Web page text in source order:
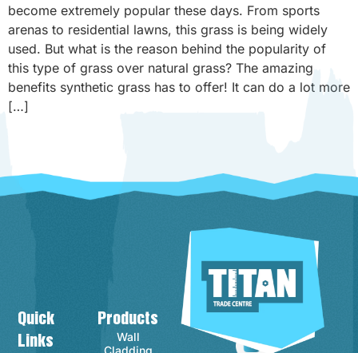
become extremely popular these days. From sports
arenas to residential lawns, this grass is being widely
used. But what is the reason behind the popularity of
this type of grass over natural grass? The amazing
benefits synthetic grass has to offer! It can do a lot more
[…]
Quick
Links
Products
Wall
Cladding